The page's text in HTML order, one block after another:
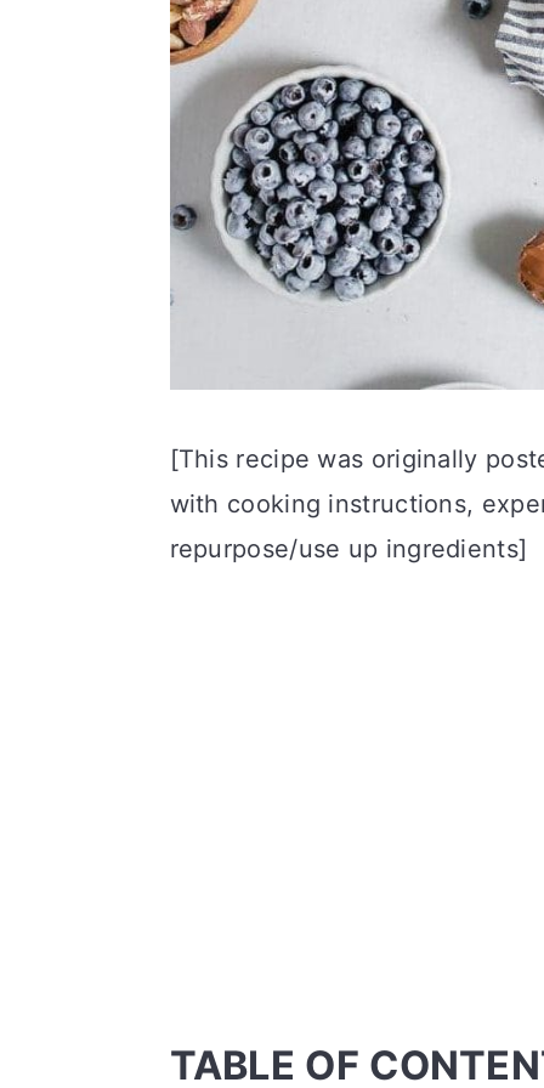
[This recipe was originally
with cooking instructions,
repurpose/use up ingredients]
TABLE OF